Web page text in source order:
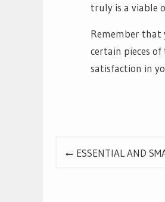
truly is a viable
Remember that
certain pieces
satisfaction in
PostESSENTIAL AND